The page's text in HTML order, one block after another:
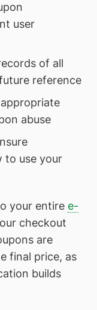
user
of all
reference
abuse
to use your
your entire e-
checkout
are
final price, as
builds